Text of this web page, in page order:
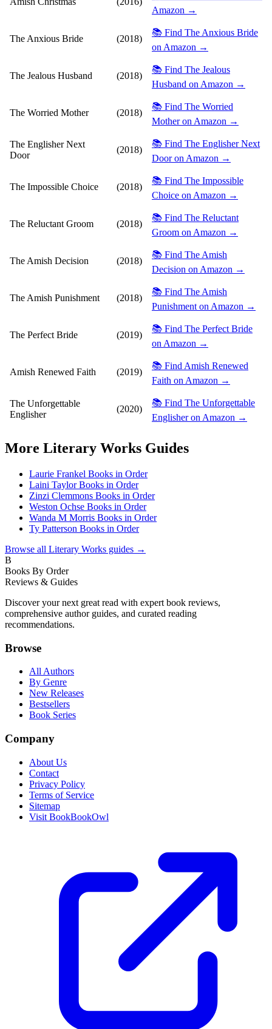
Amazon →
The Anxious Bride (2018)
📚 Find The Anxious Bride
on Amazon →
The Jealous Husband (2018)
📚 Find The Jealous
Husband on Amazon →
The Worried Mother (2018)
📚 Find The Worried
Mother on Amazon →
The Englisher Next
Door
(2018)
📚 Find The Englisher Next
Door on Amazon →
The Impossible Choice (2018)
📚 Find The Impossible
Choice on Amazon →
The Reluctant Groom (2018)
📚 Find The Reluctant
Groom on Amazon →
The Amish Decision (2018)
📚 Find The Amish
Decision on Amazon →
The Amish Punishment (2018)
📚 Find The Amish
Punishment on Amazon →
The Perfect Bride (2019)
📚 Find The Perfect Bride
on Amazon →
Amish Renewed Faith (2019)
📚 Find Amish Renewed
Faith on Amazon →
The Unforgettable
Englisher
(2020)
📚 Find The Unforgettable
Englisher on Amazon →
More Literary Works Guides
Laurie Frankel Books in Order
Laini Taylor Books in Order
Zinzi Clemmons Books in Order
Weston Ochse Books in Order
Wanda M Morris Books in Order
Ty Patterson Books in Order
Browse all Literary Works guides →
B
Books By Order
Reviews & Guides
Discover your next great read with expert book reviews,
comprehensive author guides, and curated reading
recommendations.
Browse
All Authors
By Genre
New Releases
Bestsellers
Book Series
Company
About Us
Contact
Privacy Policy
Terms of Service
Sitemap
Visit BookBookOwl